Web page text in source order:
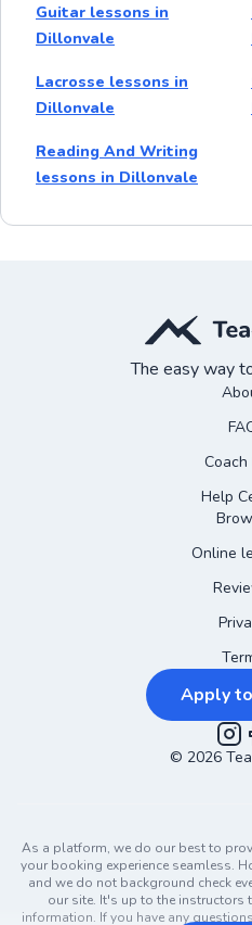
Guitar lessons in
Dillonvale
Lacrosse lessons in
Dillonvale
Reading And Writing
lessons in Dillonvale
The easy way
Coach
Help
Online
Apply
© 2026
As a platform, we do our best to
your booking experience seamless.
and we do not background check
our site. It's up to the instructors
information. If you have any